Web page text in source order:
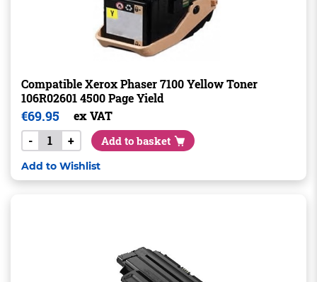
Compatible Xerox Phaser 7100 Yellow Toner
106R02601 4500 Page Yield
€69.95
ex VAT
-
+ Add to basket
Add to Wishlist